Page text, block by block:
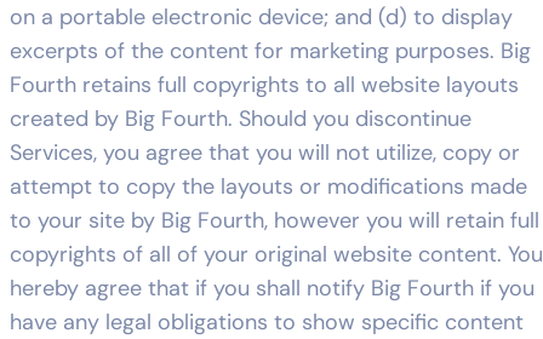
on a portable electronic device; and (d) to display
excerpts of the content for marketing purposes. Big
Fourth retains full copyrights to all website layouts
created by Big Fourth. Should you discontinue
Services, you agree that you will not utilize, copy or
attempt to copy the layouts or modifications made
to your site by Big Fourth, however you will retain full
copyrights of all of your original website content. You
hereby agree that if you shall notify Big Fourth if you
have any legal obligations to show specific content